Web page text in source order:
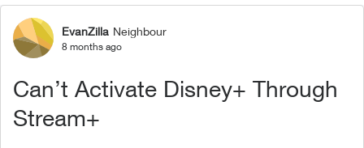
Forum Discussion
EvanZilla Neighbour
8 months ago
Can’t Activate Disney+ Through
Stream+